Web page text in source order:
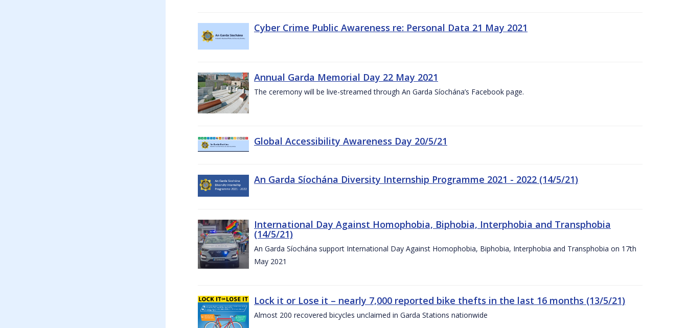
Cyber Crime Public Awareness re: Personal Data 21 May 2021
Annual Garda Memorial Day 22 May 2021
The ceremony will be live-streamed through An Garda Síochána’s Facebook page.
Global Accessibility Awareness Day 20/5/21
An Garda Síochána Diversity Internship Programme 2021 - 2022 (14/5/21)
International Day Against Homophobia, Biphobia, Interphobia and Transphobia
(14/5/21)
An Garda Síochána support International Day Against Homophobia, Biphobia, Interphobia and Transphobia on 17th
May 2021
Lock it or Lose it – nearly 7,000 reported bike thefts in the last 16 months (13/5/21)
Almost 200 recovered bicycles unclaimed in Garda Stations nationwide